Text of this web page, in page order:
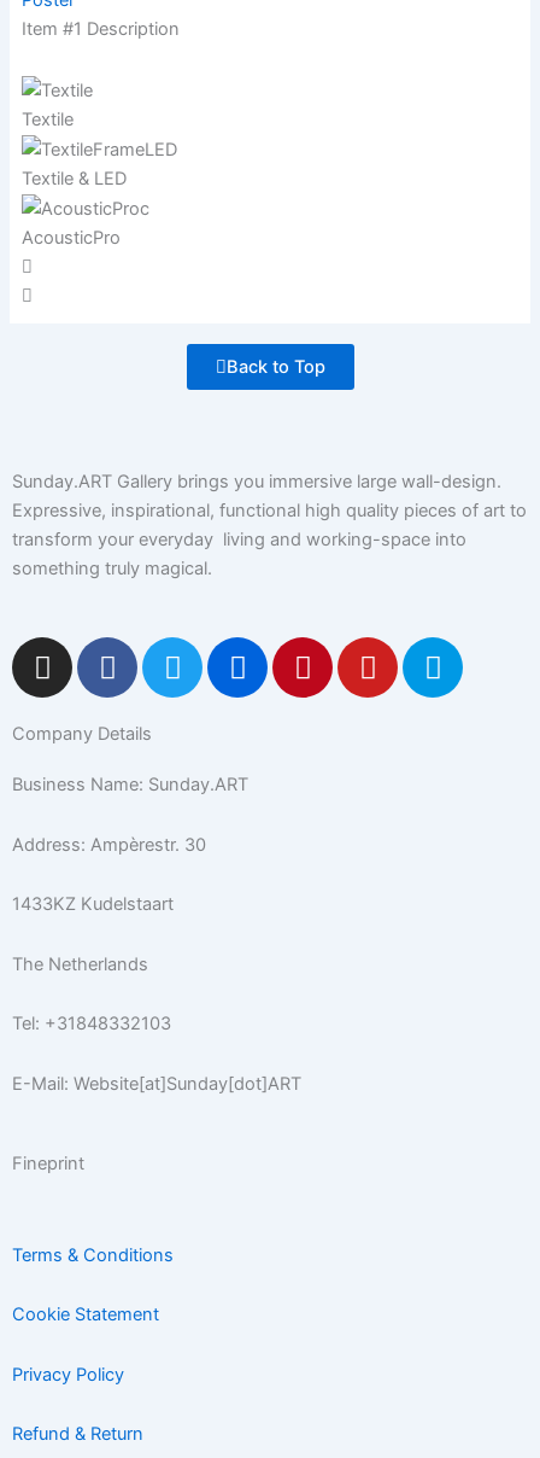
Item #1 Description
Textile
Textile & LED
AcousticPro
Back to Top
Sunday.ART Gallery brings you immersive large wall-design.
Expressive, inspirational, functional high quality pieces of art to
transform your everyday living and working-space into
something truly magical.
I
n
t
a
g
r
a
m
F
a
e
b
o
o
k
-
f
T
w
t
e
r
F
l
k
r
P
i
Y
o
5
0
Company Details
Business Name: Sunday.ART
Address: Ampèrestr. 30
1433KZ Kudelstaart
The Netherlands
Tel: +31848332103
E-Mail: Website[at]Sunday[dot]ART
Fineprint
Terms & Conditions
Cookie Statement
Privacy Policy
Refund & Return